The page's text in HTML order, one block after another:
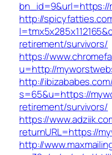
http://
retirement/survivors/
https://
u=http://
http://
s=65&u=https://
retirement/survivors/
https://
returnURL=https://
http://